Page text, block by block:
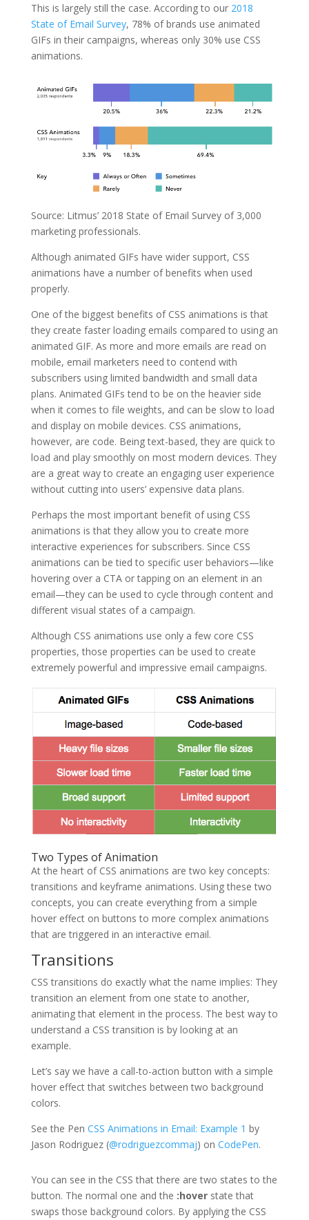
This is largely still the case. According to our 2018
State of Email Survey, 78% of brands use animated
GIFs in their campaigns, whereas only 30% use CSS
animations.
Source: Litmus’ 2018 State of Email Survey of 3,000
marketing professionals.
Although animated GIFs have wider support, CSS
animations have a number of benefits when used
properly.
One of the biggest benefits of CSS animations is that
they create faster loading emails compared to using an
animated GIF. As more and more emails are read on
mobile, email marketers need to contend with
subscribers using limited bandwidth and small data
plans. Animated GIFs tend to be on the heavier side
when it comes to file weights, and can be slow to load
and display on mobile devices. CSS animations,
however, are code. Being text-based, they are quick to
load and play smoothly on most modern devices. They
are a great way to create an engaging user experience
without cutting into users’ expensive data plans.
Perhaps the most important benefit of using CSS
animations is that they allow you to create more
interactive experiences for subscribers. Since CSS
animations can be tied to specific user behaviors—like
hovering over a CTA or tapping on an element in an
email—they can be used to cycle through content and
different visual states of a campaign.
Although CSS animations use only a few core CSS
properties, those properties can be used to create
extremely powerful and impressive email campaigns.
Two Types of Animation
At the heart of CSS animations are two key concepts:
transitions and keyframe animations. Using these two
concepts, you can create everything from a simple
hover effect on buttons to more complex animations
that are triggered in an interactive email.
Transitions
CSS transitions do exactly what the name implies: They
transition an element from one state to another,
animating that element in the process. The best way to
understand a CSS transition is by looking at an
example.
Let’s say we have a call-to-action button with a simple
hover effect that switches between two background
colors.
See the Pen CSS Animations in Email: Example 1 by
Jason Rodriguez (@rodriguezcommaj) on CodePen.
You can see in the CSS that there are two states to the
button. The normal one and the :hoverstate that
swaps those background colors. By applying the CSS